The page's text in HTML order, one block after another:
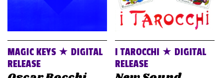
t
o
n
MAGIC KEYS ★ DIGITAL
RELEASE
I TAROCCHI ★ DIGITAL
RELEASE